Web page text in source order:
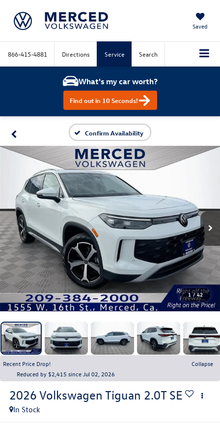
Saved
866-415-4881 Directions Service Search
What's my car worth?
Find out in 10 Seconds!
Confirm Availability
1 / 42
Recent Price Drop!
Collapse
Reduced by $2,415 since Jul 02, 2026
2026 Volkswagen Tiguan 2.0T SE
In Stock